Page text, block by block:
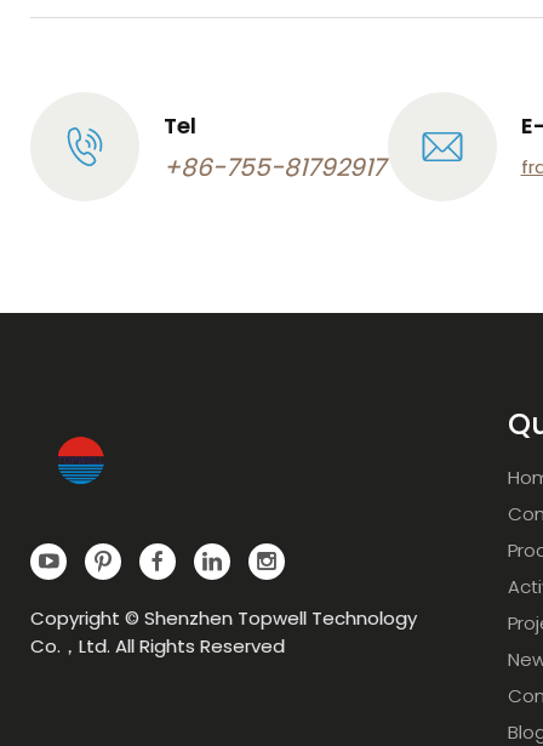
Tel
+86-755-81792917
Copyright © Shenzhen Topwell Technology
Co.，Ltd. All Rights Reserved